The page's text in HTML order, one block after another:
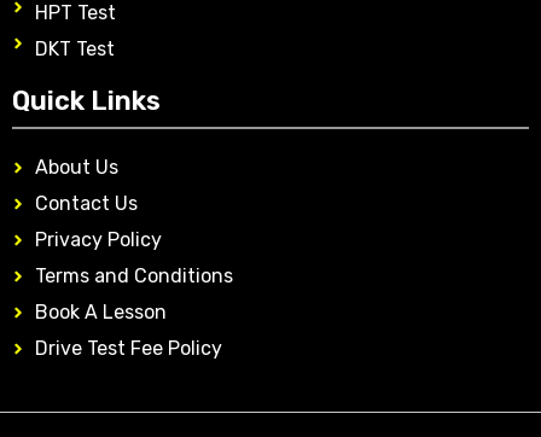
HPT Test
DKT Test
Quick Links
About Us
Contact Us
Privacy Policy
Terms and Conditions
Book A Lesson
Drive Test Fee Policy